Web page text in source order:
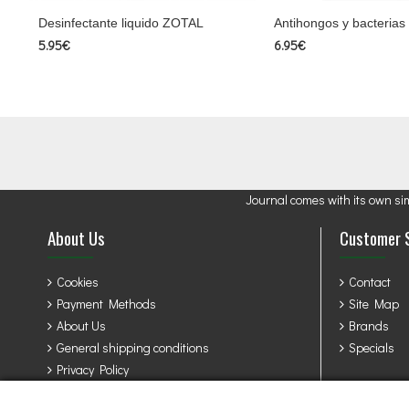
Desinfectante liquido ZOTAL
5.95€
Antihongos y bacterias
6.95€
Journal comes with its own
About Us
Cookies
Payment Methods
About Us
General shipping conditions
Privacy Policy
Customer
Contact
Site Map
Brands
Specials